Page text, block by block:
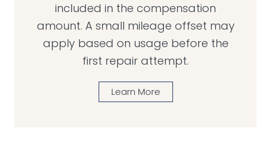
included in the compensation
amount. A small mileage offset may
apply based on usage before the
first repair attempt.
Learn More